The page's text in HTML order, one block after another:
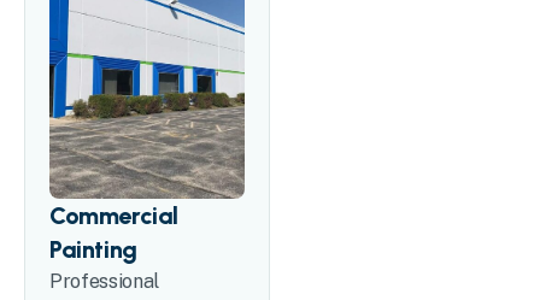
Commercial
Painting
Professional